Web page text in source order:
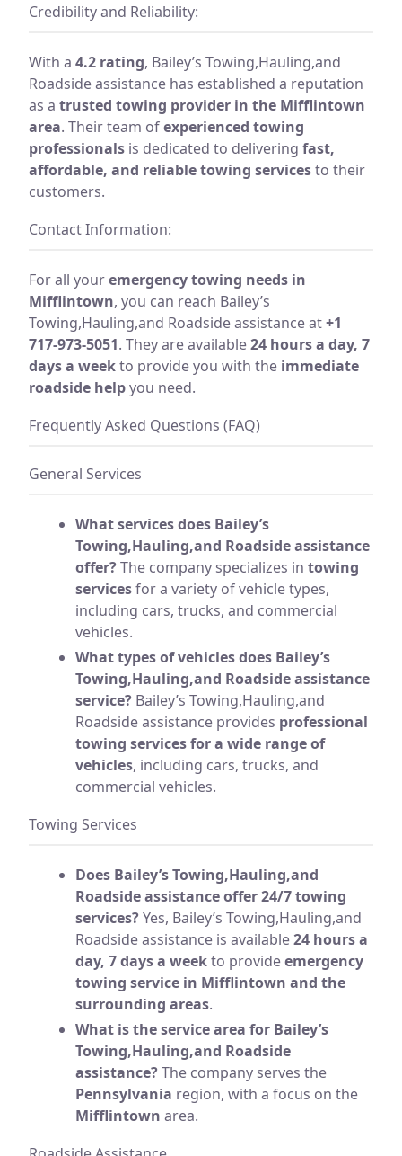
Credibility and Reliability:
With a 4.2 rating, Bailey’s Towing,Hauling,and
Roadside assistance has established a reputation
as a trusted towing provider in the Mifflintown
area. Their team ofexperienced towing
professionals is dedicated to delivering fast,
affordable, and reliable towing servicesto their
customers.
Contact Information:
For all youremergency towing needs in
Mifflintown, you can reach Bailey’s
Towing,Hauling,and Roadside assistance at+1
717-973-5051. They are available24 hours a day, 7
days a weekto provide you with the immediate
roadside helpyou need.
Frequently Asked Questions (FAQ)
General Services
What services does Bailey’s
Towing,Hauling,and Roadside assistance
offer?The company specializes in towing
servicesfor a variety of vehicle types,
including cars, trucks, and commercial
vehicles.
What types of vehicles does Bailey’s
Towing,Hauling,and Roadside assistance
service? Bailey’s Towing,Hauling,and
Roadside assistance provides professional
towing services for a wide range of
vehicles, including cars, trucks, and
commercial vehicles.
Towing Services
Does Bailey’s Towing,Hauling,and
Roadside assistance offer 24/7 towing
services?Yes, Bailey’s Towing,Hauling,and
Roadside assistance is available24 hours a
day, 7 days a weekto provideemergency
towing service in Mifflintown and the
surrounding areas.
What is the service area for Bailey’s
Towing,Hauling,and Roadside
assistance?The company serves the
Pennsylvania region, with a focus on the
Mifflintown area.